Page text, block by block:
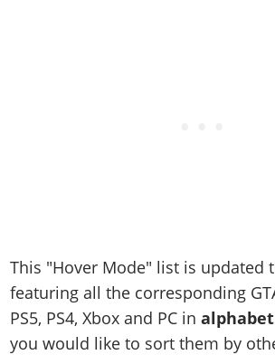
This "Hover Mode" list is updated
featuring all the corresponding
PS5, PS4, Xbox and PC in
you would like to sort them by